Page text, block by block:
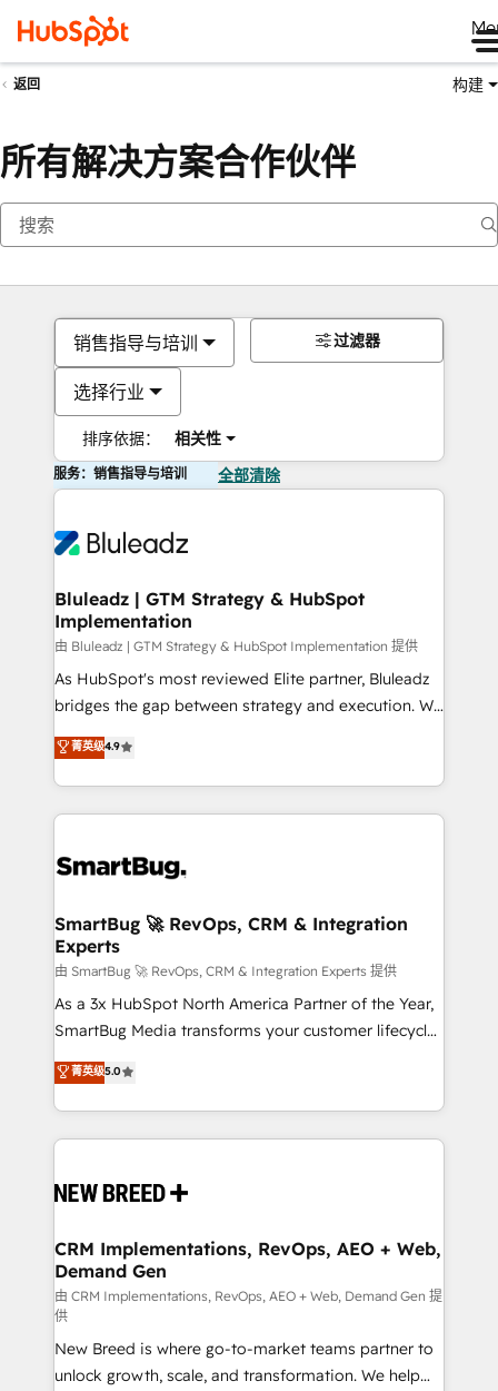
返回 构建
所有解决方案合作伙伴
销售指导与培训
选择行业
排序依据： 相关性
过滤器
服务：销售指导与培训 全部清除
Bluleadz | GTM Strategy & HubSpot
Implementation
由 Bluleadz | GTM Strategy & HubSpot Implementation 提供
As HubSpot's most reviewed Elite partner, Bluleadz
bridges the gap between strategy and execution. We
don't just "set up tools" — we install the GTM
Operating System (GTM OS) to align your leadership
and engineer a portal that drives predictable
revenue velocity. 🚀 GTM Strategy & Alignment
stalling growth. Fix your ICP, Math, and Story to stop
Scalable Architecture: Zero-technical-debt setup
across all Hubs, validated by our 7 HubSpot
Accreditations. AI-Powered RevOps: Breeze AI,
custom AI agents, and high-integrity migrations for
total reporting clarity. Security & Compliance: SOC 2
security. 🏆 Why Bluleadz? GTM OS Partner | 16+
Years Experience | 1,000+ Five-Star Reviews
菁英级4.9
SmartBug 🚀 RevOps, CRM & Integration
Experts
由 SmartBug 🚀 RevOps, CRM & Integration Experts 提供
As a 3x HubSpot North America Partner of the Year,
SmartBug Media transforms your customer lifecycle
into a revenue engine. Our unified ecosystem
includes specialized divisions Globalia (AI &
Software) and Point Success Media (Paid Media),
making this the official home for all three brands. 🔄
and system integrations powered by Globalia’s
trainers to drive platform adoption. 📈 Revenue
Generation - Full-funnel marketing and high-
performance advertising via Point Success Media. -
Expert deployment of Breeze AI and custom agents
to automate growth. 🏆 Elite Excellence - 8 platform
accreditations and deep HIPAA-compliance
菁英级5.0
CRM Implementations, RevOps, AEO + Web,
Demand Gen
由 CRM Implementations, RevOps, AEO + Web, Demand Gen 提
供
New Breed is where go-to-market teams partner to
unlock growth, scale, and transformation. We help